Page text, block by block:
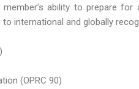
ability to prepare
international and globally
(OPRC 90)